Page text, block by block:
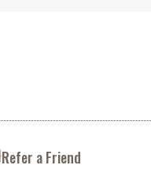
Refer a Friend